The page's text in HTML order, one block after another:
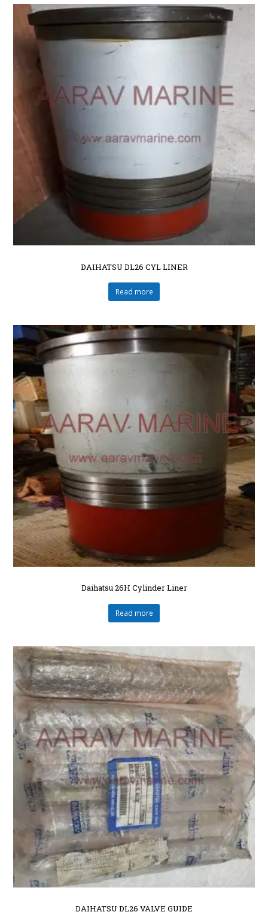
DAIHATSU DL26 CYL LINER
Read more
Daihatsu 26H Cylinder Liner
Read more
DAIHATSU DL26 VALVE GUIDE